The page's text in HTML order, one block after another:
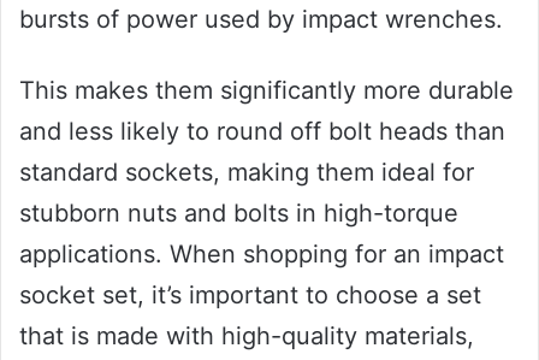
bursts of power used by impact wrenches.
This makes them significantly more durable
and less likely to round off bolt heads than
standard sockets, making them ideal for
stubborn nuts and bolts in high-torque
applications. When shopping for an impact
socket set, it’s important to choose a set
that is made with high-quality materials,